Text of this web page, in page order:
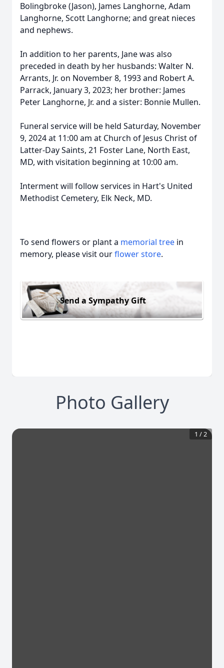
Bolingbroke (Jason), James Langhorne, Adam
Langhorne, Scott Langhorne; and great nieces
and nephews.
In addition to her parents, Jane was also
preceded in death by her husbands: Walter N.
Arrants, Jr. on November 8, 1993 and Robert A.
Parrack, January 3, 2023; her brother: James
Peter Langhorne, Jr. and a sister: Bonnie Mullen.
Funeral service will be held Saturday, November
9, 2024 at 11:00 am at Church of Jesus Christ of
Latter-Day Saints, 21 Foster Lane, North East,
MD, with visitation beginning at 10:00 am.
Interment will follow services in Hart's United
Methodist Cemetery, Elk Neck, MD.
To send flowers or plant a memorial tree in
memory, please visit ourflower store.
Send a Sympathy Gift
Photo Gallery
1 /2